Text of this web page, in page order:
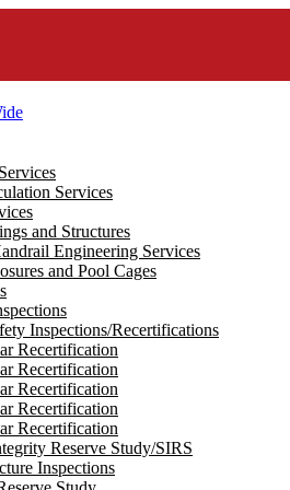
Services
and Structures
Engineering Services
and Pool Cages
Inspections/Recertifications
Recertification
Recertification
Recertification
Recertification
Recertification
Reserve Study/SIRS
Inspections